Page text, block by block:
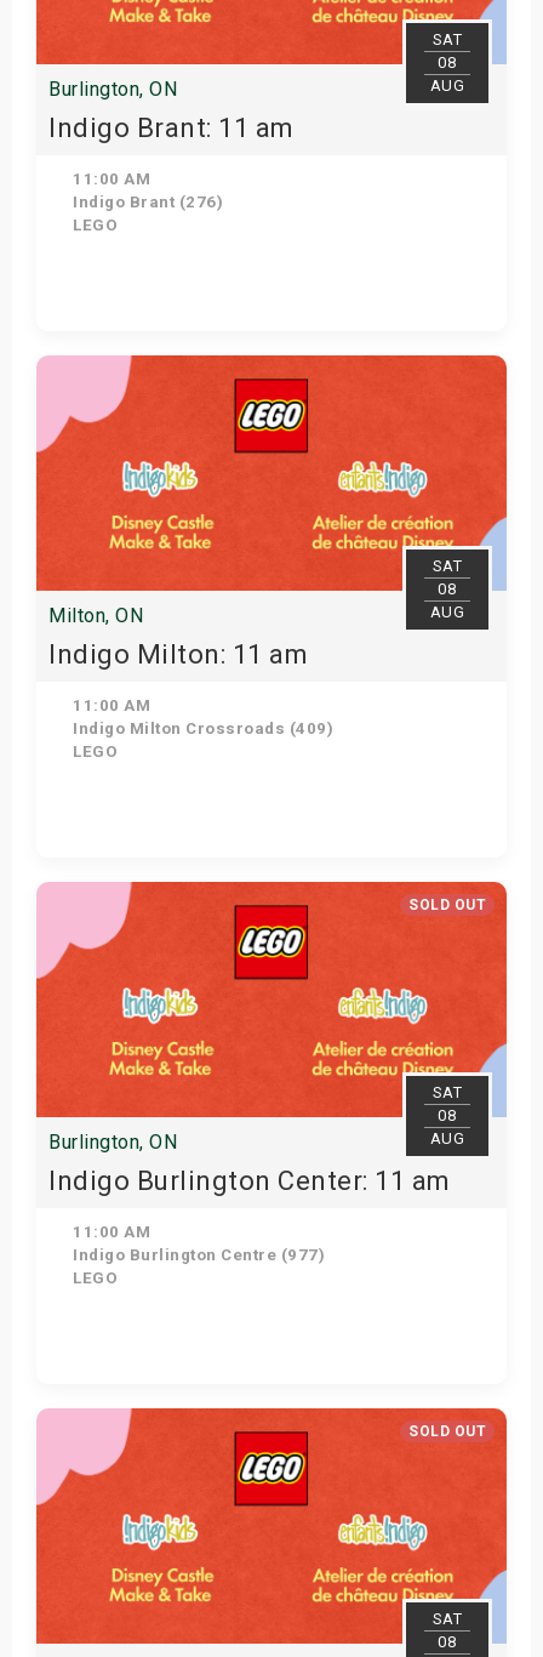
SAT
08
AUG
Burlington, ON
Indigo Brant: 11 am
11:00 AM
Indigo Brant (276)
LEGO
View Details
SAT
08
AUG
Milton, ON
Indigo Milton: 11 am
11:00 AM
Indigo Milton Crossroads (409)
LEGO
Get Tickets
SOLD OUT
SAT
08
AUG
Burlington, ON
Indigo Burlington Center: 11 am
11:00 AM
Indigo Burlington Centre (977)
LEGO
View Details
SOLD OUT
SAT
08